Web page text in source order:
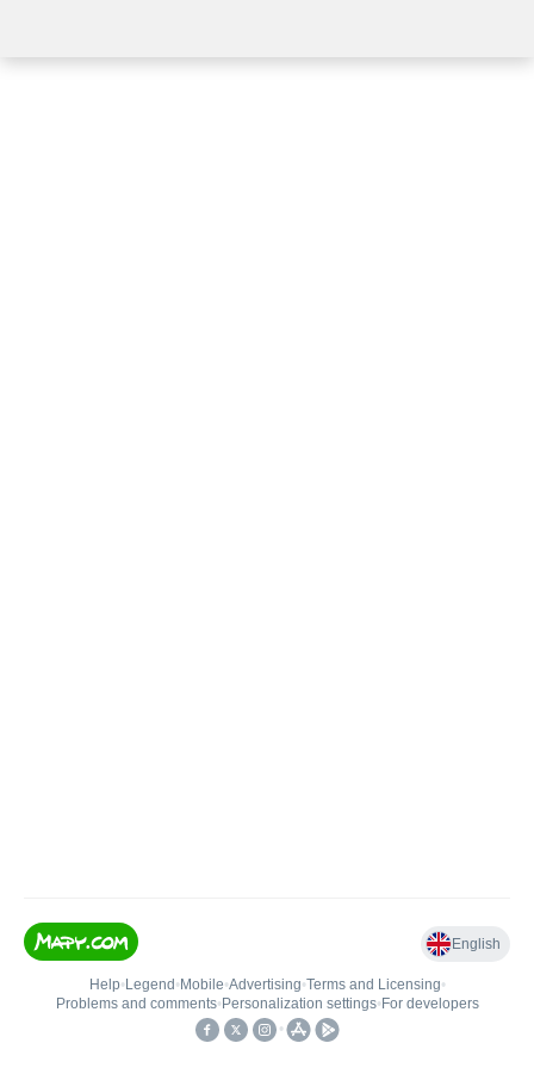
English
Help• Legend • Mobile•Advertising•Terms and Licensing•
Problems and comments• Personalization settings• For developers
•